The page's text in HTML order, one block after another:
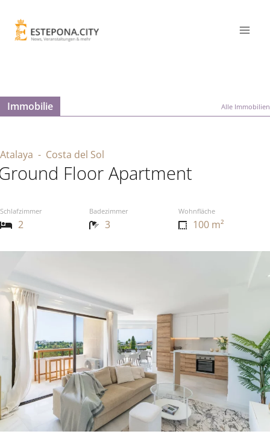
Immobilie Alle Immobilien
Atalaya - Costa del Sol
Floor Apartment
Schlafzimmer Badezimmer Wohnfläche
2 3 100 m²